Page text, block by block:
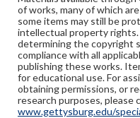
of works, many of which
some items may still be
intellectual property
determining the copyright
compliance with all
publishing these works.
for educational use. For
obtaining permissions, or
research purposes, please
www.gettysburg.edu/